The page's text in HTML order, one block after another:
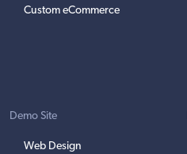
Custom eCommerce
Demo Site
Web Design